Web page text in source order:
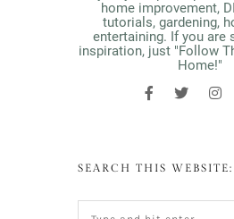
home improvement,
tutorials, gardening,
entertaining. If you are
inspiration, just "Follow
Home!"
SEARCH THIS WEBSITE: